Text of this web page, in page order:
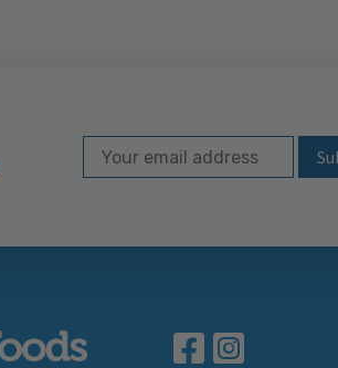
Subscribe to our
Email Address